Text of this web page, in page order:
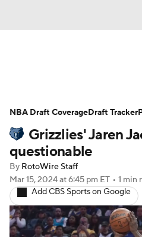
Projections Avg.
Roster Trends Stats
Player News
Injury Report
Grizzlies' Jaren
questionable
By RotoWire Staff
Mar 15, 2024at 6:45 pm ET • 1 min
Add CBS Sports on Google
NBA Draft CoverageDraft Tracker